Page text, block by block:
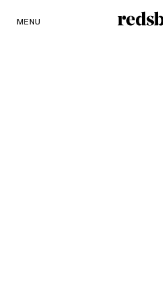
MENU
PRODUCTS